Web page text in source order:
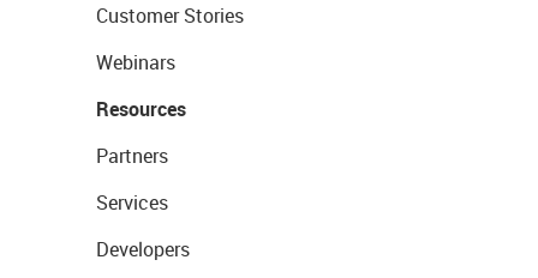
Customer Stories
Webinars
Resources
Partners
Services
Developers